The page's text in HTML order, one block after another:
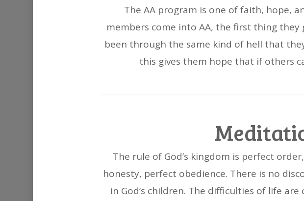
The AA program is one of faith, hope,
members come into AA, the first thing
been through the same kind of hell that
this gives them hope that if others
The rule of God’s kingdom is perfect
honesty, perfect obedience. There is no
in God’s children. The difficulties of life